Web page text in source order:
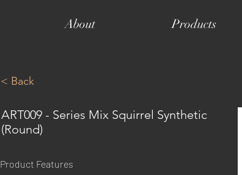
About Products
< Back
ART009 - Series Mix Squirrel Synthetic
(Round)
Product Features